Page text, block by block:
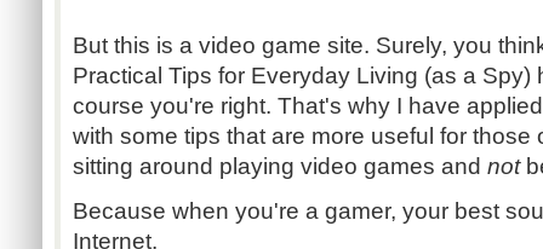
But this is a video game site. Surely, you
Practical Tips for Everyday Living (as a Spy)
course you're right. That's why I have
with some tips that are more useful for those
sitting around playing video games and not
Because when you're a gamer, your best
Internet.